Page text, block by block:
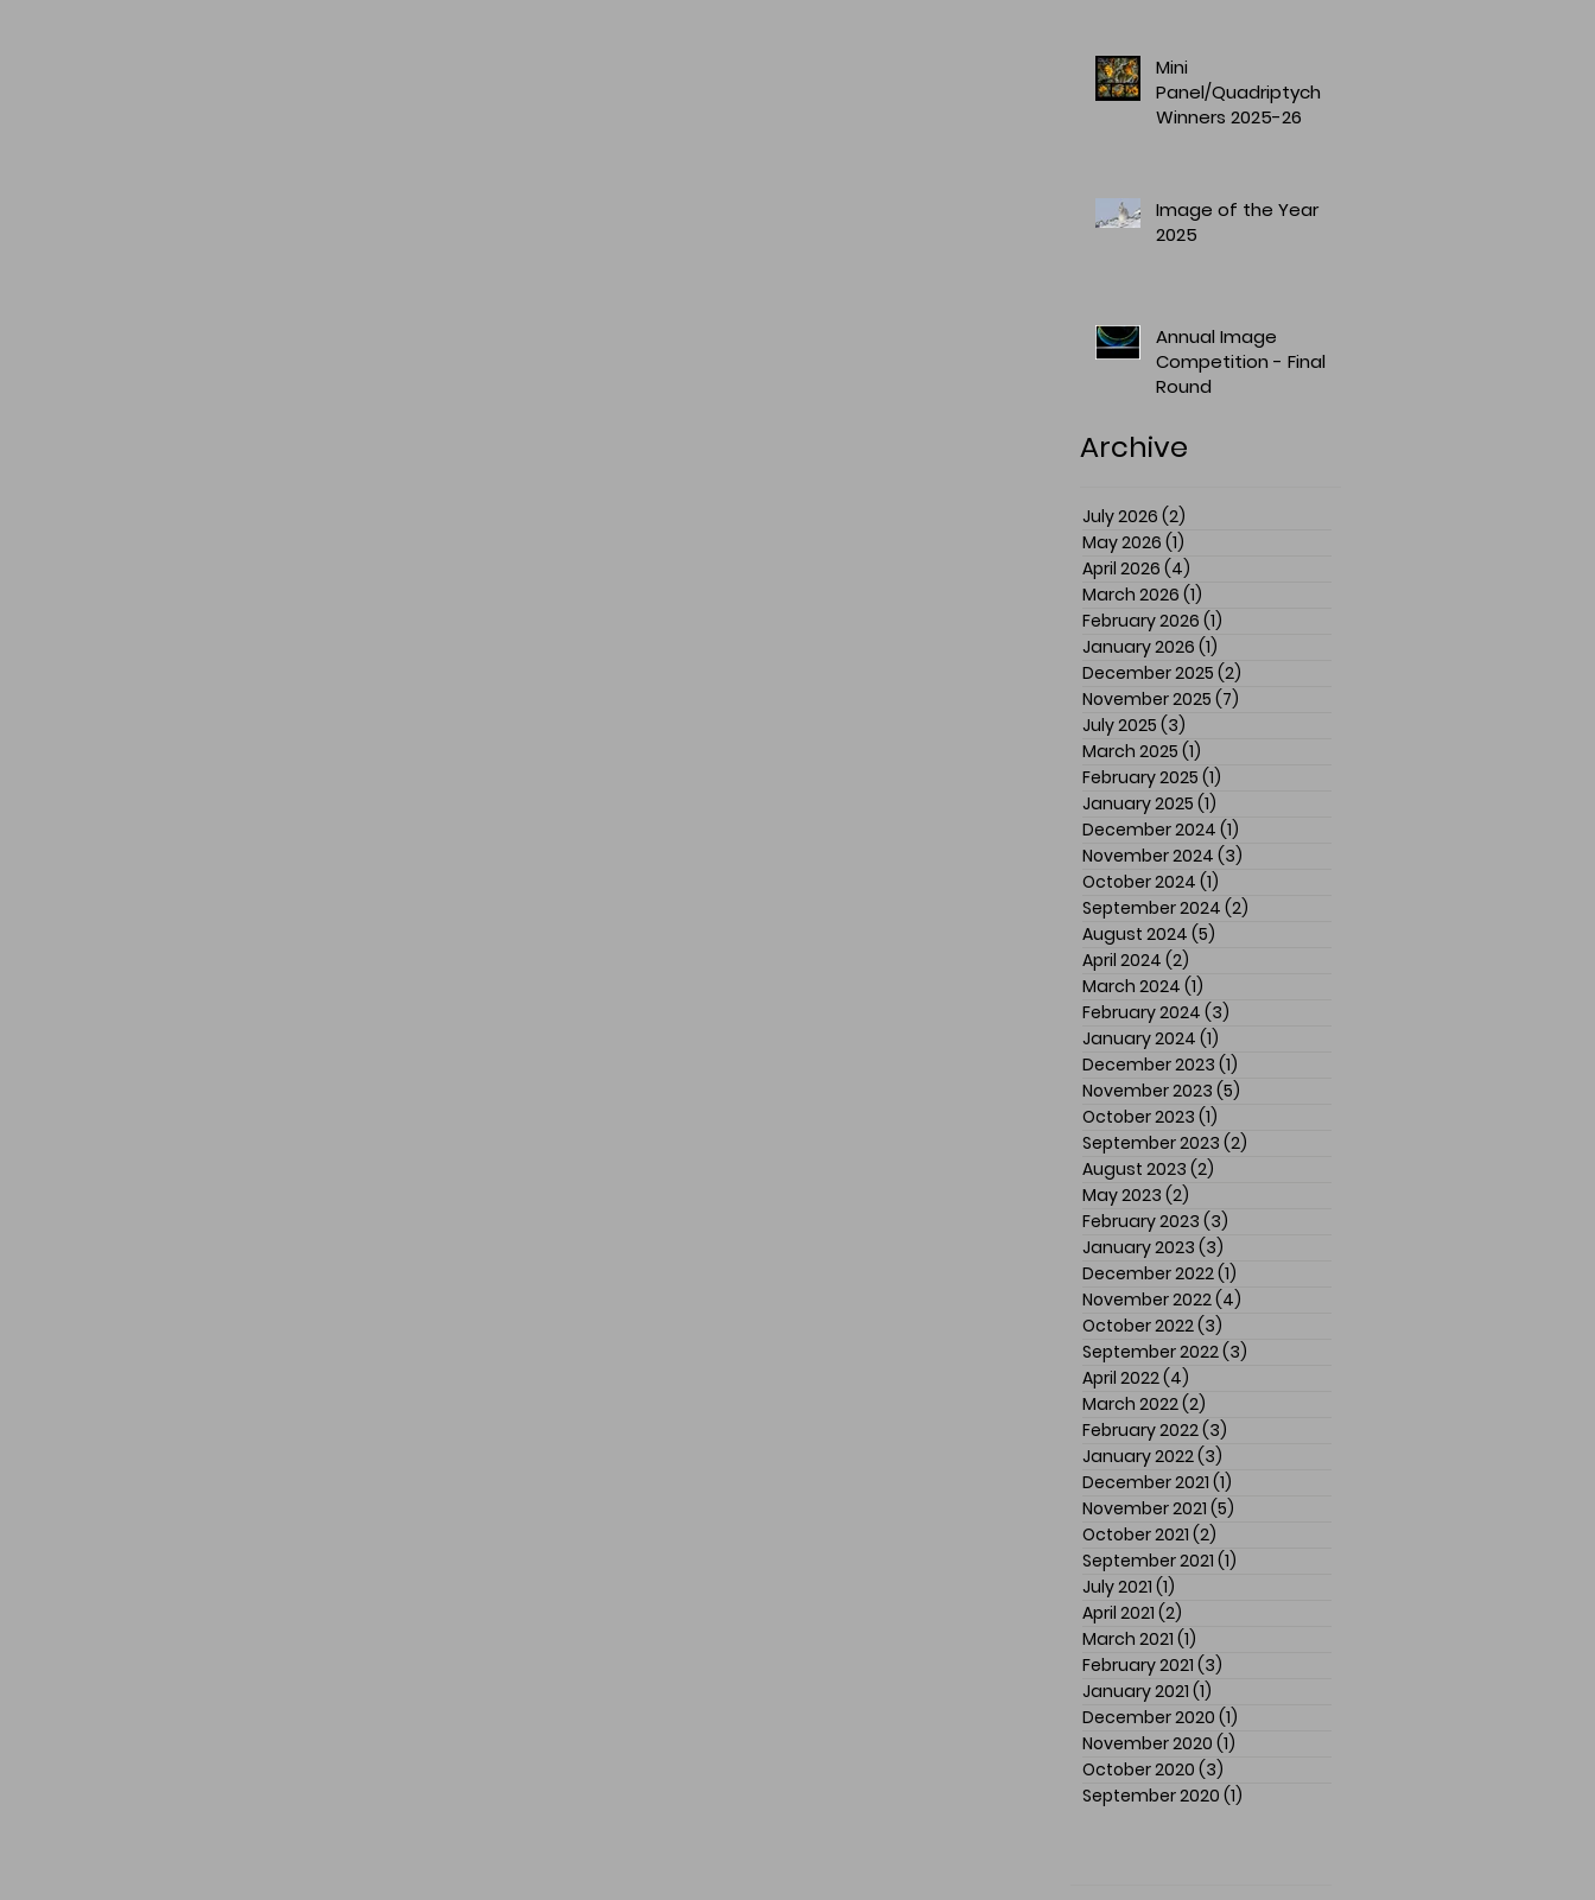
Mini
Panel/Quadriptych
Winners 2025-26
Image of the Year
2025
Annual Image
Competition - Final
Round
Archive
July 2026 (2)
May 2026 (1)
April 2026 (4)
March 2026 (1)
February 2026 (1)
January 2026 (1)
December 2025 (2)
November 2025 (7)
July 2025 (3)
March 2025 (1)
February 2025 (1)
January 2025 (1)
December 2024 (1)
November 2024 (3)
October 2024 (1)
September 2024 (2)
August 2024 (5)
April 2024 (2)
March 2024 (1)
February 2024 (3)
January 2024 (1)
December 2023 (1)
November 2023 (5)
October 2023 (1)
September 2023 (2)
August 2023 (2)
May 2023 (2)
February 2023 (3)
January 2023 (3)
December 2022(1)
November 2022(4)
October 2022(3)
September 2022(3)
April 2022(4)
March 2022(2)
February 2022(3)
January 2022(3)
December 2021 (1)
November 2021 (5)
October 2021 (2)
September 2021 (1)
July 2021 (1)
April 2021 (2)
March 2021 (1)
February 2021 (3)
January 2021 (1)
December 2020 (1)
November 2020 (1)
October 2020 (3)
September 2020 (1)